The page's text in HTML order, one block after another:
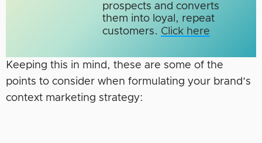
prospects and converts
them into loyal, repeat
customers. Click here
Keeping this in mind, these are some of the
points to consider when formulating your brand’s
context marketing strategy: